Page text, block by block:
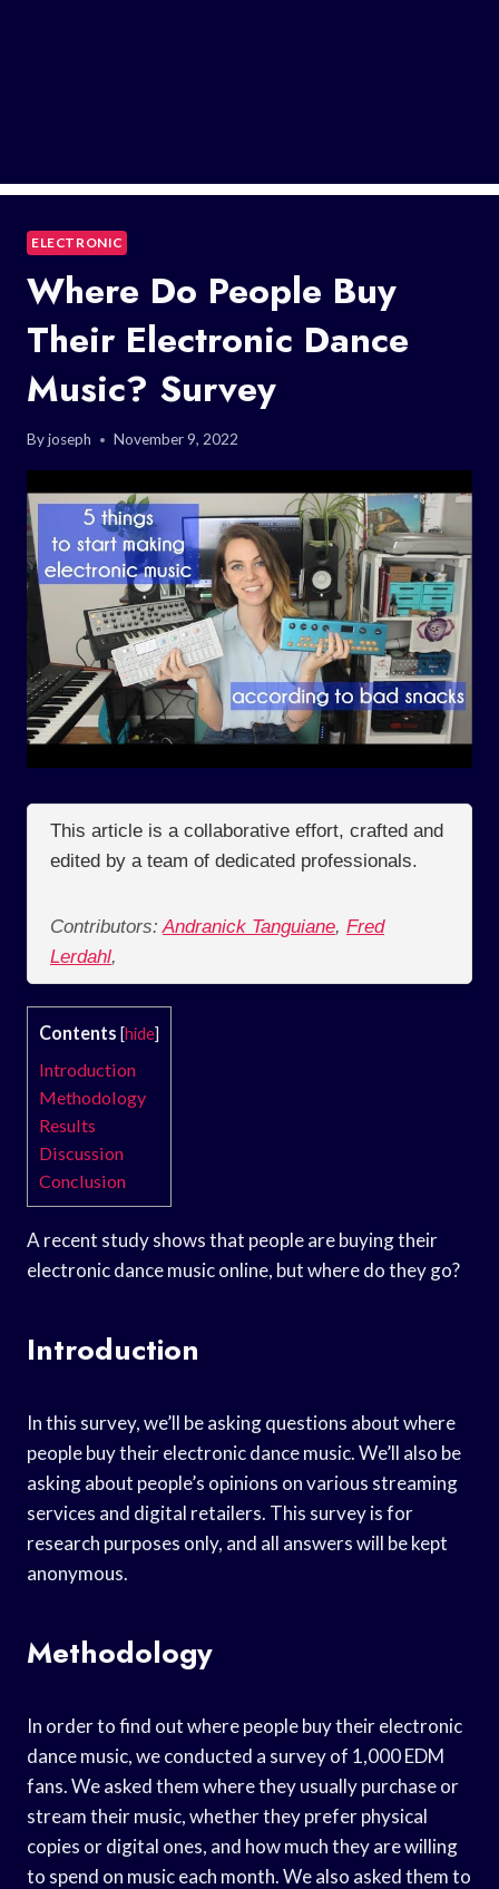
ELECTRONIC
Where Do People Buy
Their Electronic Dance
Music? Survey
Byjoseph November 9, 2022
This article is a collaborative effort, crafted and
edited by a team of dedicated professionals.
Contributors: Andranick Tanguiane, Fred
Lerdahl,
Contents [hide]
Introduction
Methodology
Results
Discussion
Conclusion
A recent study shows that people are buying their
electronic dance music online, but where do they go?
Introduction
In this survey, we’ll be asking questions about where
people buy their electronic dance music. We’ll also be
asking about people’s opinions on various streaming
services and digital retailers. This survey is for
research purposes only, and all answers will be kept
anonymous.
Methodology
In order to find out where people buy their electronic
dance music, we conducted a survey of 1,000 EDM
fans. We asked them where they usually purchase or
stream their music, whether they prefer physical
copies or digital ones, and how much they are willing
to spend on music each month. We also asked them to